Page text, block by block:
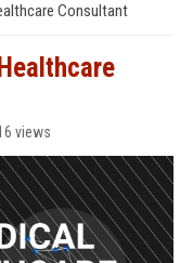
Consultant
views